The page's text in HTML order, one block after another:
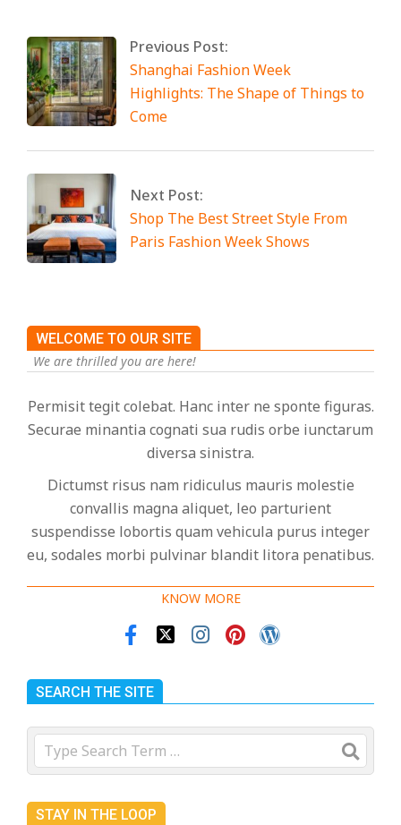
Previous Post:
Shanghai Fashion Week
Highlights: The Shape of Things to
Come
Next Post:
Shop The Best Street Style From
Paris Fashion Week Shows
WELCOME TO OUR SITE
We are thrilled you are here!
Permisit tegit colebat. Hanc inter ne sponte figuras.
Securae minantia cognati sua rudis orbe iunctarum
diversa sinistra.
Dictumst risus nam ridiculus mauris molestie
convallis magna aliquet, leo parturient
suspendisse lobortis quam vehicula purus integer
eu, sodales morbi pulvinar blandit litora penatibus.
KNOW MORE
SEARCH THE SITE
Search
STAY IN THE LOOP